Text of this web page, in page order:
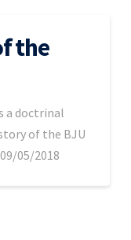
the
a doctrinal
of the BJU
05/2018